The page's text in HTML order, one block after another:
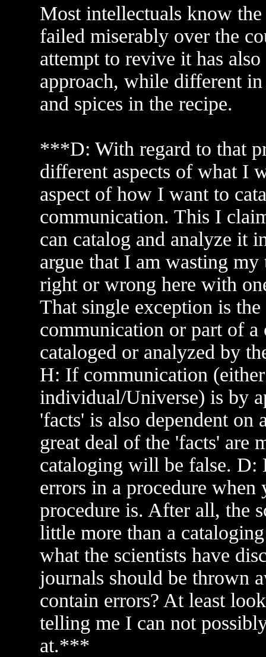
Most intellectuals know
failed miserably over the
attempt to revive it has
approach, while different
and spices in the recipe.
***D: With regard to that
different aspects of what I
aspect of how I want to
communication. This I
can catalog and analyze it
argue that I am wasting
right or wrong here with
That single exception is
communication or part of
cataloged or analyzed by
H: If communication
individual/Universe) is by
'facts' is also dependent on
great deal of the 'facts' are
cataloging will be false. D:
errors in a procedure
procedure is. After all, the
little more than a
what the scientists have
journals should be thrown
contain errors? At least
telling me I can not
at.***